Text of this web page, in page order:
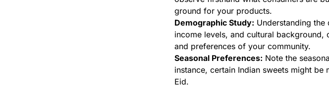
ground for your products.
Demographic Study: Understanding
income levels, and cultural
and preferences of your community.
Seasonal Preferences: Note the
instance, certain Indian sweets might
Eid.